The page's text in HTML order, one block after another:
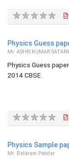
Physics Guess
Mr. ASHIS KUMAR
Physics Guess
2014 CBSE
Physics Sample
Mr. Balaram Patidar